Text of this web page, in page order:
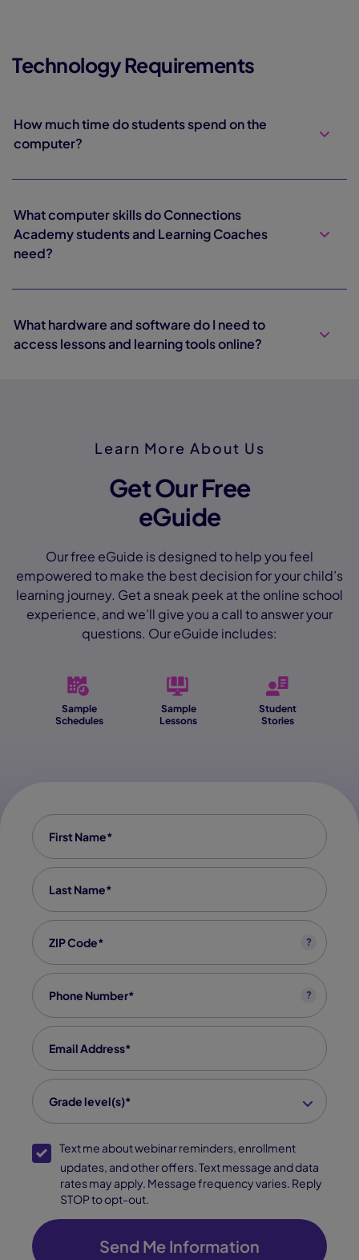
Technology Requirements
How much time do students spend on the
computer?
What computer skills do Connections
Academy students and Learning Coaches
need?
What hardware and software do I need to
access lessons and learning tools online?
Learn More About Us
Get Our Free
eGuide
Our free eGuide is designed to help you feel
empowered to make the best decision for your child’s
learning journey. Get a sneak peek at the online school
experience, and we’ll give you a call to answer your
questions. Our eGuide includes:
Sample
Schedules
Sample
Lessons
Student
Stories
First Name
Last Name
Zip code
?
Phone
?
Email
grade level(s)
Grade level(s)*
SMS Opt-In
updates, and other offers. Text message and data
rates may apply. Message frequency varies. Reply
STOP to opt-out.
Send Me Information